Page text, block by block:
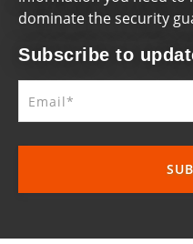
dominate the security
Subscribe to